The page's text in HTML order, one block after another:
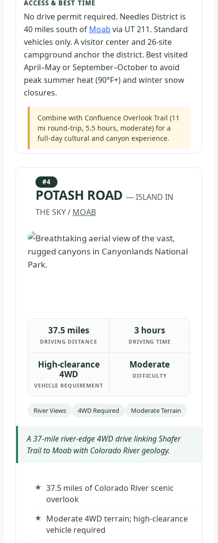
ACCESS & BEST TIME
No drive permit required. Needles District is
40 miles south of Moab via UT 211. Standard
vehicles only. A visitor center and 26-site
campground anchor the district. Best visited
April–May or September–October to avoid
peak summer heat (90°F+) and winter snow
closures.
Combine with Confluence Overlook Trail (11
mi round-trip, 5.5 hours, moderate) for a
full-day cultural and canyon experience.
#4
POTASH ROAD — ISLAND IN
THE SKY / MOAB
37.5 miles
DRIVING DISTANCE
3 hours
DRIVING TIME
High-clearance
4WD
VEHICLE REQUIREMENT
Moderate
DIFFICULTY
River Views 4WD Required Moderate Terrain
A 37-mile river-edge 4WD drive linking Shafer
Trail to Moab with Colorado River geology.
37.5 miles of Colorado River scenic
overlook
Moderate 4WD terrain; high-clearance
vehicle required